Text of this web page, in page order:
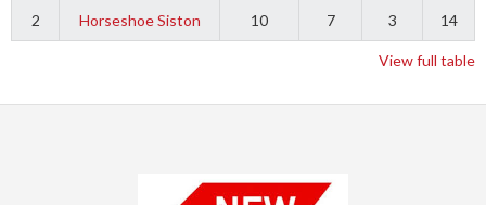
2 Horseshoe Siston 10 7 3 14
View full table